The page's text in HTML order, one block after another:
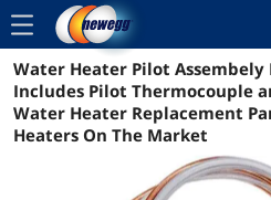
menu
Reviews Details
Water Heater Pilot Assembely
Includes Pilot Thermocouple
Water Heater Replacement
Heaters On The Market